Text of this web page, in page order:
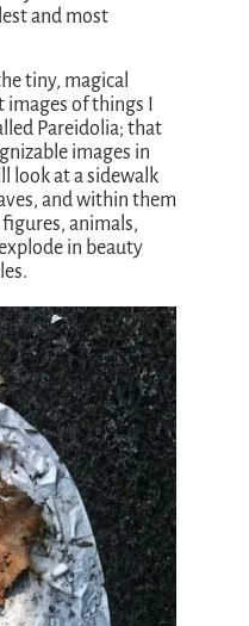
and most
tiny, magical
of things I
Pareidolia; that
images in
look at a sidewalk
and within them
animals,
in beauty